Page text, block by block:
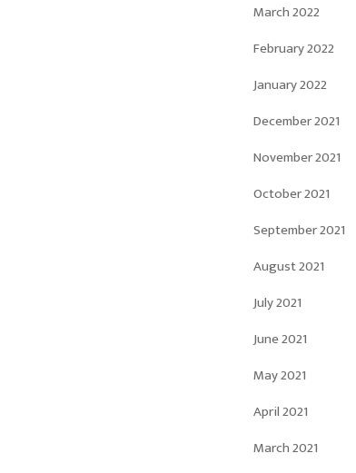
March 2022
February 2022
January 2022
December 2021
November 2021
October 2021
September 2021
August 2021
July 2021
June 2021
May 2021
April 2021
March 2021